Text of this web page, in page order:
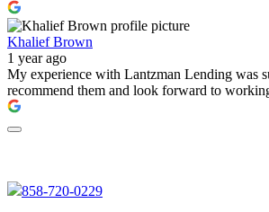
Khalief Brown
1 year ago
My experience with Lantzman Lending was
recommend them and look forward to
858-720-0229